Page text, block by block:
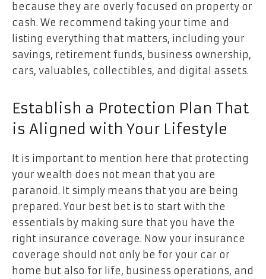
because they are overly focused on property or
cash. We recommend taking your time and
listing everything that matters, including your
savings, retirement funds, business ownership,
cars, valuables, collectibles, and digital assets.
Establish a Protection Plan That
is Aligned with Your Lifestyle
It is important to mention here that protecting
your wealth does not mean that you are
paranoid. It simply means that you are being
prepared. Your best bet is to start with the
essentials by making sure that you have the
right insurance coverage. Now your insurance
coverage should not only be for your car or
home but also for life, business operations, and